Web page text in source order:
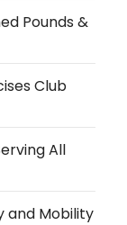
Pounds &
Club
All
and Mobility